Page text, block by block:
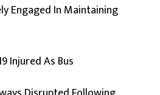
Engaged In Maintaining
Injured As Bus